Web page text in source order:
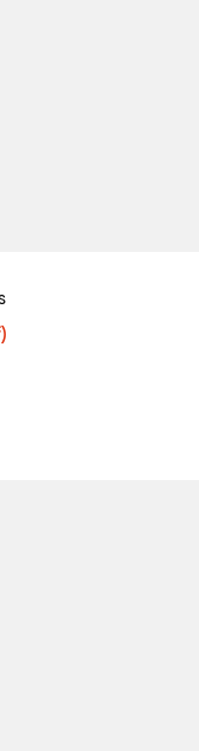
20% off; undefined;